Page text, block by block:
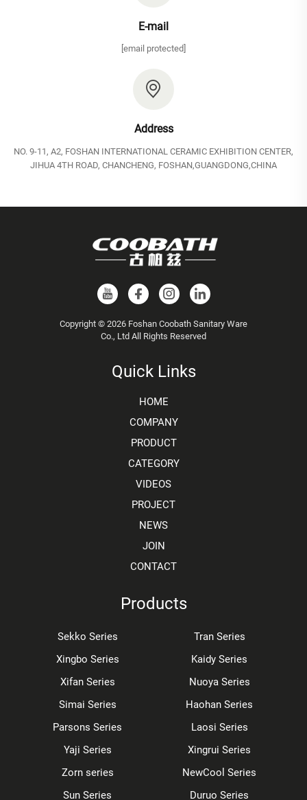
E-mail
[email protected]
Address
NO. 9-11, A2, FOSHAN INTERNATIONAL CERAMIC EXHIBITION CENTER,
JIHUA 4TH ROAD, CHANCHENG, FOSHAN,GUANGDONG,CHINA
Copyright © 2026 Foshan Coobath Sanitary Ware
Co., Ltd All Rights Reserved
Quick Links
HOME
COMPANY
PRODUCT
CATEGORY
VIDEOS
PROJECT
NEWS
JOIN
CONTACT
Products
Sekko Series
Tran Series
Xingbo Series
Kaidy Series
Xifan Series
Nuoya Series
Simai Series
Haohan Series
Parsons Series
Laosi Series
Yaji Series
Xingrui Series
Zorn series
NewCool Series
Sun Series
Duruo Series